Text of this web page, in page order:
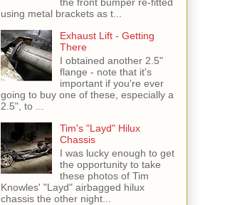
the front bumper re-fitted
using metal brackets as t...
Exhaust Lift - Getting
There
I obtained another 2.5"
flange - note that it's
important if you're ever
going to buy one of these, especially a
2.5", to ...
Tim's "Layd" Hilux
Chassis
I was lucky enough to get
the opportunity to take
these photos of Tim
Knowles' "Layd" airbagged hilux
chassis the other night...